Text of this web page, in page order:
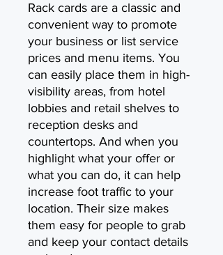
Rack cards are a classic and
convenient way to promote
your business or list service
prices and menu items. You
can easily place them in high-
visibility areas, from hotel
lobbies and retail shelves to
reception desks and
countertops. And when you
highlight what your offer or
what you can do, it can help
increase foot traffic to your
location. Their size makes
them easy for people to grab
and keep your contact details